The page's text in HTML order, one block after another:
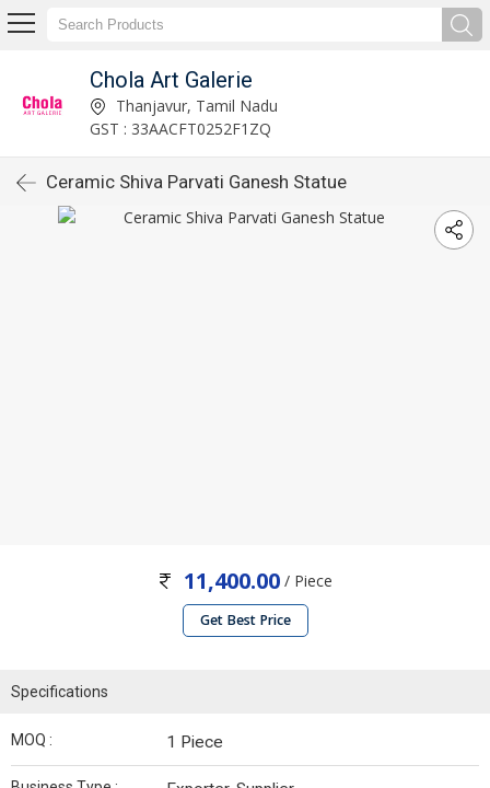
Chola Art Galerie
Thanjavur, Tamil Nadu
GST : 33AACFT0252F1ZQ
Ceramic Shiva Parvati Ganesh Statue
11,400.00 / Piece
Get Best Price
Specifications
MOQ : 1 Piece